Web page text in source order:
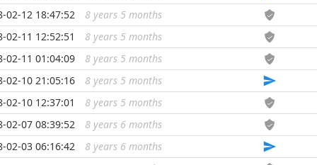
...
02-12 18:47:52
8 years 5 months
...
02-11 12:52:51
8 years 5 months
...
02-11 01:04:09
8 years 5 months
...
02-10 21:05:16
8 years 5 months
...
02-10 12:37:01
8 years 5 months
...
02-07 08:39:52
8 years 6 months
...
02-03 06:16:42
8 years 6 months